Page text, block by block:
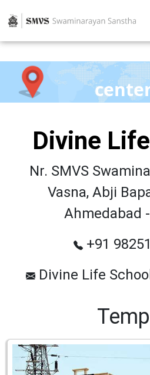
Divine
Nr. SMVS
Vasna, Abji
Ahmedabad
+91
Divine Life